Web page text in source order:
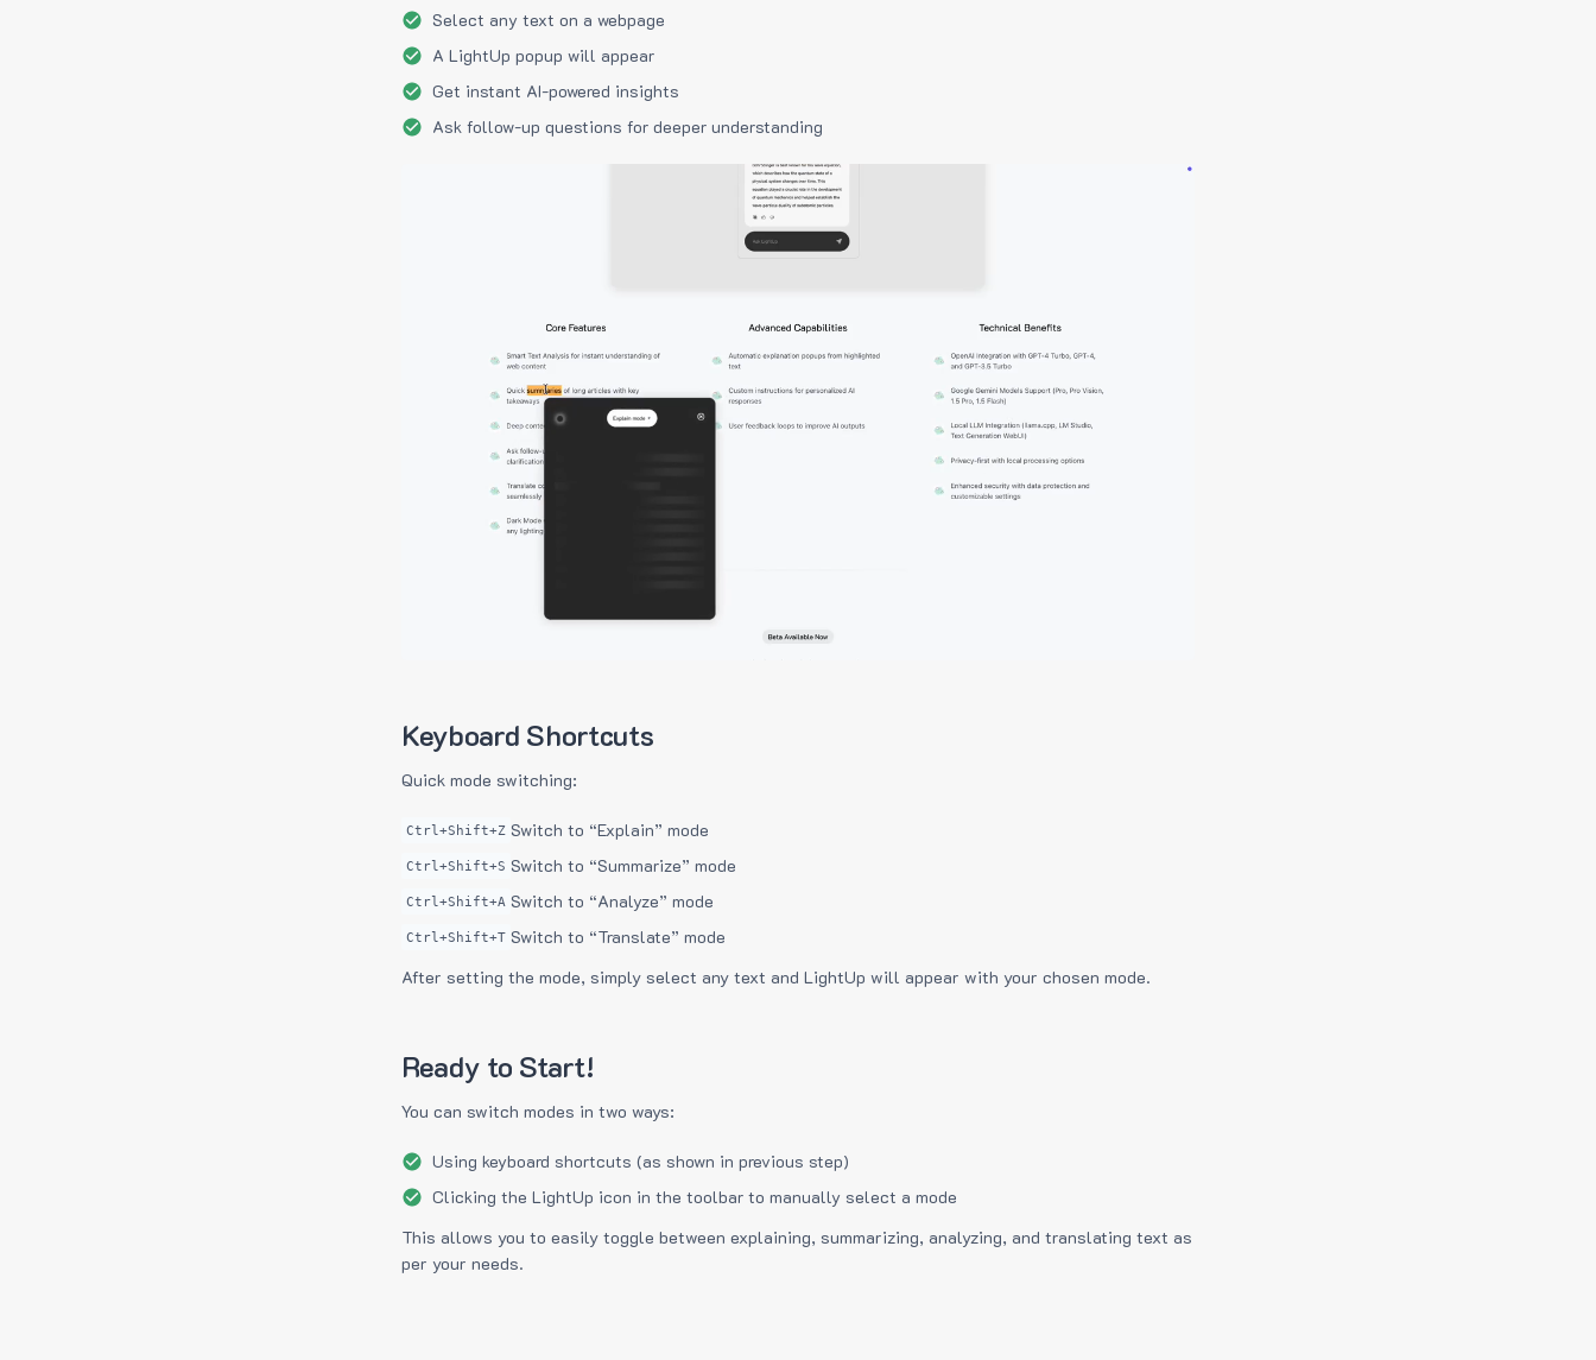
Select any text on a webpage
A LightUp popup will appear
Get instant AI-powered insights
Ask follow-up questions for deeper understanding
Keyboard Shortcuts
Quick mode switching:
Ctrl+Shift+Z Switch to “Explain” mode
Ctrl+Shift+S Switch to “Summarize” mode
Ctrl+Shift+A Switch to “Analyze” mode
Ctrl+Shift+T Switch to “Translate” mode
After setting the mode, simply select any text and LightUp will appear with your chosen mode.
Ready to Start!
You can switch modes in two ways:
Using keyboard shortcuts (as shown in previous step)
Clicking the LightUp icon in the toolbar to manually select a mode
This allows you to easily toggle between explaining, summarizing, analyzing, and translating text as
per your needs.